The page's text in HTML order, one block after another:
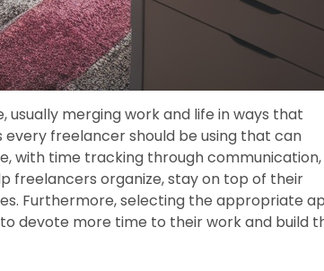
merging work and life in ways that
every freelancer should be using that can
with time tracking through communication,
freelancers organize, stay on top of their
Furthermore, selecting the appropriate
devote more time to their work and build